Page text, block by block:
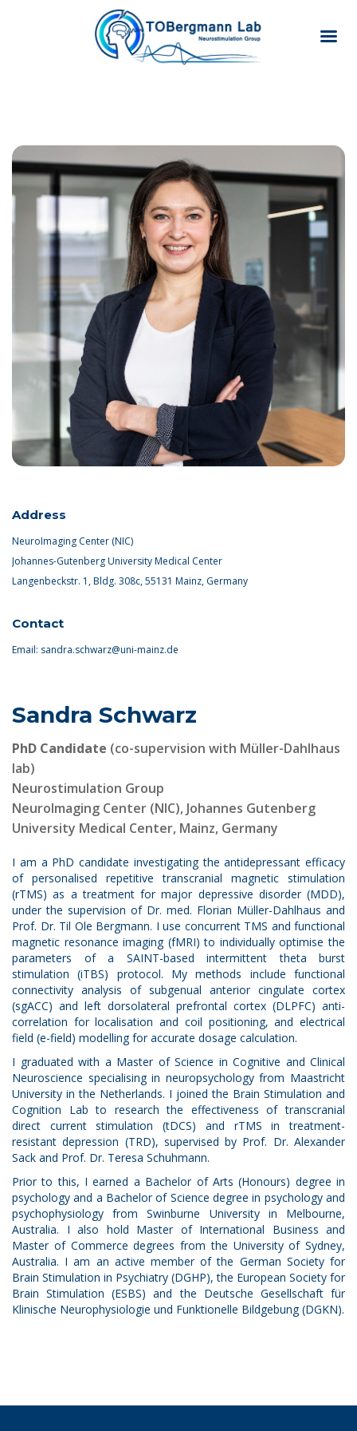
Address
NeuroImaging Center (NIC)
Johannes-Gutenberg University Medical Center
Langenbeckstr. 1, Bldg. 308c, 55131 Mainz, Germany
Contact
Email: sandra.schwarz@uni-mainz.de
Sandra Schwarz
PhD Candidate (co-supervision with Müller-Dahlhaus
lab)
Neurostimulation Group
NeuroImaging Center (NIC), Johannes Gutenberg
University Medical Center, Mainz, Germany
I am a PhD candidate investigating the antidepressant efficacy
of personalised repetitive transcranial magnetic stimulation
(rTMS) as a treatment for major depressive disorder (MDD),
under the supervision of Dr. med. Florian Müller-Dahlhaus and
Prof. Dr. Til Ole Bergmann. I use concurrent TMS and functional
magnetic resonance imaging (fMRI) to individually optimise the
parameters of a SAINT-based intermittent theta burst
stimulation (iTBS) protocol. My methods include functional
connectivity analysis of subgenual anterior cingulate cortex
(sgACC) and left dorsolateral prefrontal cortex (DLPFC) anti-
correlation for localisation and coil positioning, and electrical
field (e-field) modelling for accurate dosage calculation.
I graduated with a Master of Science in Cognitive and Clinical
Neuroscience specialising in neuropsychology from Maastricht
University in the Netherlands. I joined the Brain Stimulation and
Cognition Lab to research the effectiveness of transcranial
direct current stimulation (tDCS) and rTMS in treatment-
resistant depression (TRD), supervised by Prof. Dr. Alexander
Sack and Prof. Dr. Teresa Schuhmann.
Prior to this, I earned a Bachelor of Arts (Honours) degree in
psychology and a Bachelor of Science degree in psychology and
psychophysiology from Swinburne University in Melbourne,
Australia. I also hold Master of International Business and
Master of Commerce degrees from the University of Sydney,
Australia. I am an active member of the German Society for
Brain Stimulation in Psychiatry (DGHP), the European Society for
Brain Stimulation (ESBS) and the Deutsche Gesellschaft für
Klinische Neurophysiologie und Funktionelle Bildgebung (DGKN).